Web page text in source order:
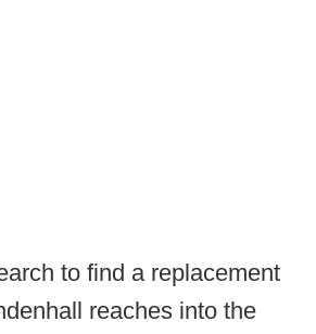
to find a replacement
reaches into the